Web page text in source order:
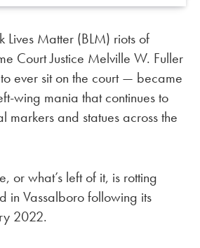
Lives Matter (BLM) riots of
Court Justice Melville W. Fuller
ever sit on the court — became
wing mania that continues to
markers and statues across the
or what’s left of it, is rotting
in Vassalboro following its
2022.